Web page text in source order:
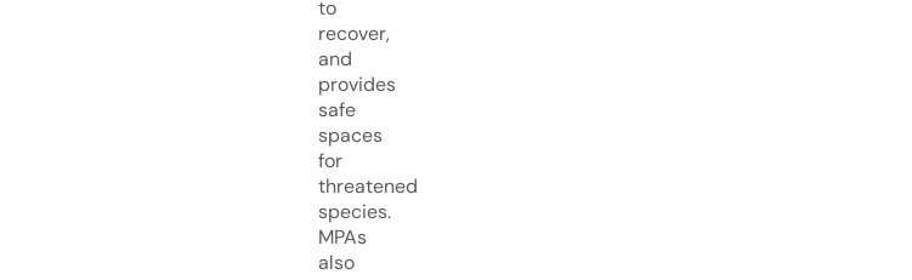
to
recover,
and
provides
safe
spaces
for
threatened
species.
MPAs
also